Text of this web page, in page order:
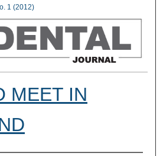
1 (2012)
MEET IN